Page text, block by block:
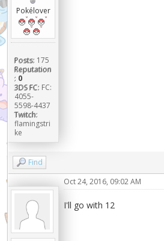
Pokélover
Posts: 175
Reputation
: 0
3DS FC: FC:
4055-
5598-4437
Twitch:
flamingstri
ke
Find
Oct 24, 2016, 09:02 AM
I'll go with 12